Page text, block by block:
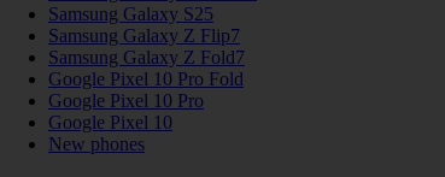
Samsung Galaxy S25
Samsung Galaxy Z Flip7
Samsung Galaxy Z Fold7
Google Pixel 10 Pro Fold
Google Pixel 10 Pro
Google Pixel 10
New phones